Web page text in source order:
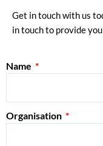
Get in touch with us
in touch to provide
Name
Organisation